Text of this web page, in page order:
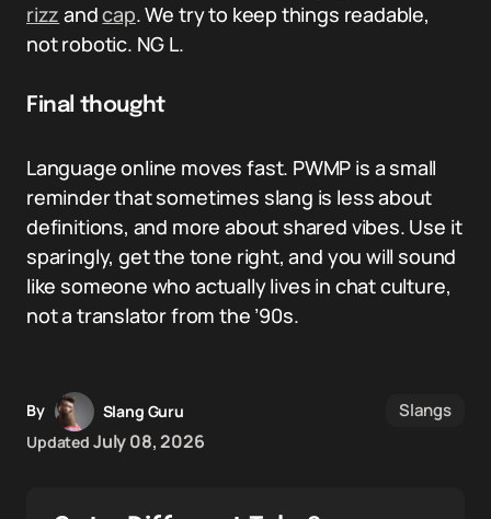
rizz andcap. We try to keep things readable,
not robotic. NG L.
Final thought
Language online moves fast. PWMP is a small
reminder that sometimes slang is less about
definitions, and more about shared vibes. Use it
sparingly, get the tone right, and you will sound
like someone who actually lives in chat culture,
not a translator from the ’90s.
By
Slang Guru
Updated July 08, 2026
Slangs